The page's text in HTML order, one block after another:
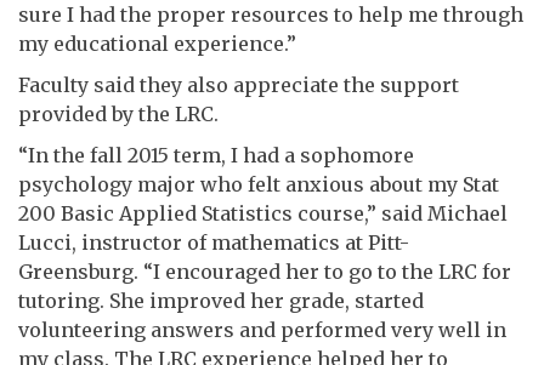
sure I had the proper resources to help me through
my educational experience.”
Faculty said they also appreciate the support
provided by the LRC.
“In the fall 2015 term, I had a sophomore
psychology major who felt anxious about my Stat
200 Basic Applied Statistics course,” said Michael
Lucci, instructor of mathematics at Pitt-
Greensburg. “I encouraged her to go to the LRC for
tutoring. She improved her grade, started
volunteering answers and performed very well in
my class. The LRC experience helped her to